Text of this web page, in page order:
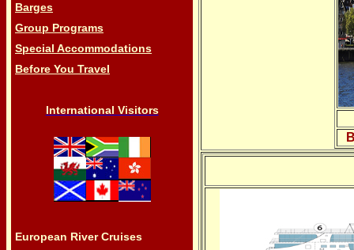
Barges
Group Programs
Special Accommodations
Before You Travel
International Visitors
European River Cruises